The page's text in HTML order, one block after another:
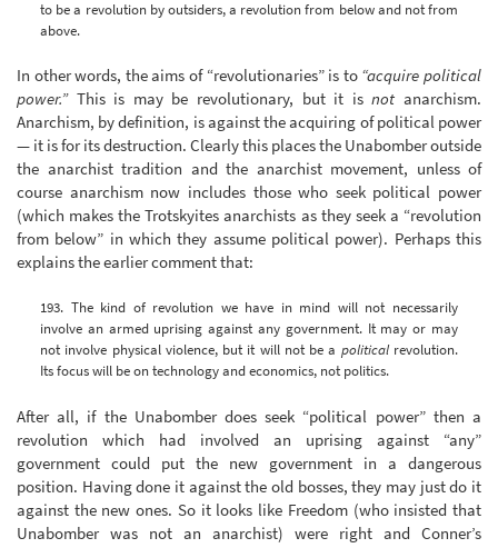
to be a revolution by outsiders, a revolution from below and not from
above.
In other words, the aims of “revolutionaries” is to “acquire political
power.”This is may be revolutionary, but it isnot anarchism.
Anarchism, by definition, is against the acquiring of political power
— it is for its destruction. Clearly this places the Unabomber outside
the anarchist tradition and the anarchist movement, unless of
course anarchism now includes those who seek political power
(which makes the Trotskyites anarchists as they seek a “revolution
from below” in which they assume political power). Perhaps this
explains the earlier comment that:
193. The kind of revolution we have in mind will not necessarily
involve an armed uprising against any government. It may or may
not involve physical violence, but it will not be a politicalrevolution.
Its focus will be on technology and economics, not politics.
After all, if the Unabomber does seek “political power” then a
revolution which had involved an uprising against “any”
government could put the new government in a dangerous
position. Having done it against the old bosses, they may just do it
against the new ones. So it looks like Freedom (who insisted that
Unabomber was not an anarchist) were right and Conner’s